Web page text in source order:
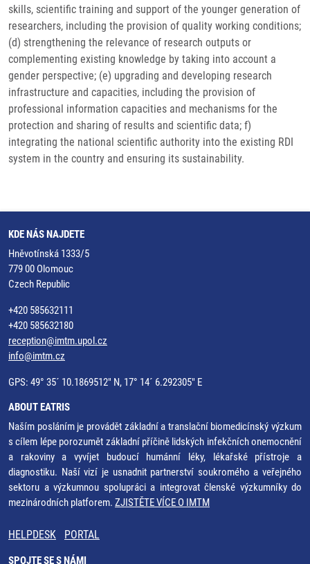
skills, scientific training and support of the younger generation of
researchers, including the provision of quality working conditions;
(d) strengthening the relevance of research outputs or
complementing existing knowledge by taking into account a
gender perspective; (e) upgrading and developing research
infrastructure and capacities, including the provision of
professional information capacities and mechanisms for the
protection and sharing of results and scientific data; f)
integrating the national scientific authority into the existing RDI
system in the country and ensuring its sustainability.
KDE NÁS NAJDETE
Hněvotínská 1333/5
779 00 Olomouc
Czech Republic
+420 585632111
+420 585632180
reception@imtm.upol.cz
info@imtm.cz
GPS: 49° 35´ 10.1869512" N, 17° 14´ 6.292305" E
ABOUT EATRIS
Naším posláním je provádět základní a translační biomedicínský výzkum
s cílem lépe porozumět základní příčině lidských infekčních onemocnění
a rakoviny a vyvíjet budoucí humánní léky, lékařské přístroje a
diagnostiku. Naší vizí je usnadnit partnerství soukromého a veřejného
sektoru a výzkumnou spolupráci a integrovat členské výzkumníky do
mezinárodních platforem. ZJISTĚTE VÍCE O IMTM
HELPDESK PORTAL
SPOJTE SE S NÁMI